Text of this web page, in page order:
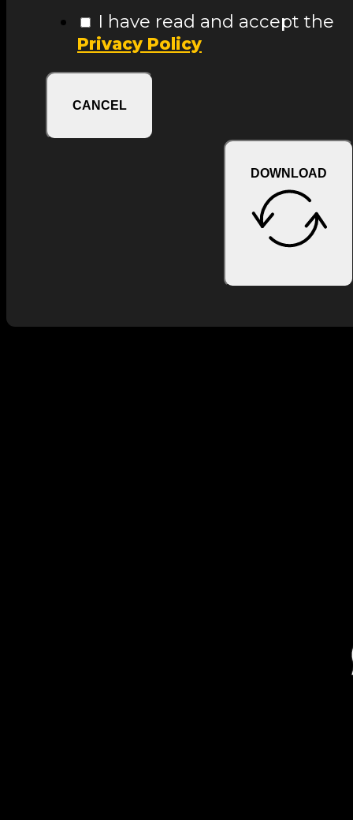
I have read and accept the
Privacy Policy
CANCEL
DOWNLOAD